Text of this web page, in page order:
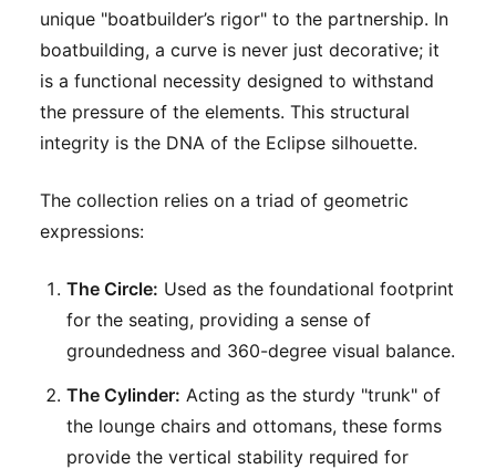
unique "boatbuilder’s rigor" to the partnership. In
boatbuilding, a curve is never just decorative; it
is a functional necessity designed to withstand
the pressure of the elements. This structural
integrity is the DNA of the Eclipse silhouette.
The collection relies on a triad of geometric
expressions:
The Circle: Used as the foundational footprint
for the seating, providing a sense of
groundedness and 360-degree visual balance.
The Cylinder: Acting as the sturdy "trunk" of
the lounge chairs and ottomans, these forms
provide the vertical stability required for